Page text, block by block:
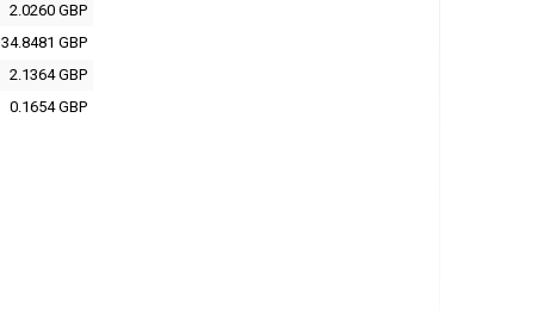
2.0260 GBP
34.8481 GBP
2.1364 GBP
0.1654 GBP